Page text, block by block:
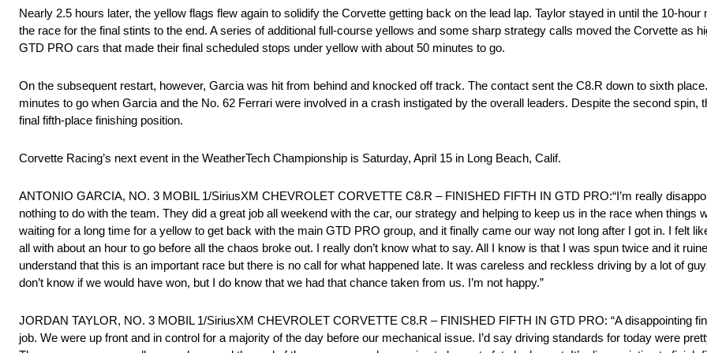
Nearly 2.5 hours later, the yellow flags flew again to solidify the Corvette getting back on the lead lap. Taylor stayed in until the 10-
the race for the final stints to the end. A series of additional full-course yellows and some sharp strategy calls moved the Corvette as
GTD PRO cars that made their final scheduled stops under yellow with about 50 minutes to go.
On the subsequent restart, however, Garcia was hit from behind and knocked off track. The contact sent the C8.R down to sixth
minutes to go when Garcia and the No. 62 Ferrari were involved in a crash instigated by the overall leaders. Despite the second spin,
final fifth-place finishing position.
Corvette Racing’s next event in the WeatherTech Championship is Saturday, April 15 in Long Beach, Calif.
ANTONIO GARCIA, NO. 3 MOBIL 1/SiriusXM CHEVROLET CORVETTE C8.R – FINISHED FIFTH IN GTD PRO:“I’m really
nothing to do with the team. They did a great job all weekend with the car, our strategy and helping to keep us in the race when things
waiting for a long time for a yellow to get back with the main GTD PRO group, and it finally came our way not long after I got in. I felt
all with about an hour to go before all the chaos broke out. I really don’t know what to say. All I know is that I was spun twice and it
understand that this is an important race but there is no call for what happened late. It was careless and reckless driving by a lot of
don’t know if we would have won, but I do know that we had that chance taken from us. I’m not happy.”
JORDAN TAYLOR, NO. 3 MOBIL 1/SiriusXM CHEVROLET CORVETTE C8.R – FINISHED FIFTH IN GTD PRO: “A disappointing
job. We were up front and in control for a majority of the day before our mechanical issue. I’d say driving standards for today were